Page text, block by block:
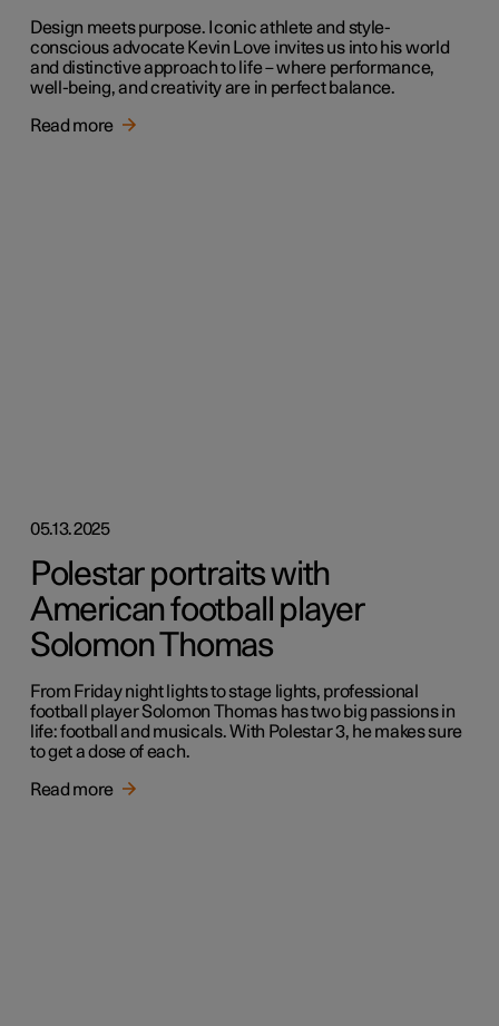
Design meets purpose. Iconic athlete and style-
conscious advocate Kevin Love invites us into his world
and distinctive approach to life – where performance,
well-being, and creativity are in perfect balance.
Read more
05.13.2025
Polestar portraits with
American football player
Solomon Thomas
From Friday night lights to stage lights, professional
football player Solomon Thomas has two big passions in
life: football and musicals. With Polestar 3, he makes sure
to get a dose of each.
Read more